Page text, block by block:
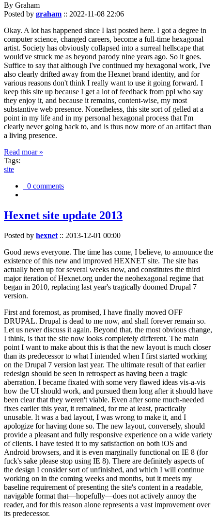
By Graham
Posted by graham :: 2022-11-08 22:06
Okay. A lot has happened since I last posted here. I got a degree in
computer science, changed careers, become a full-time hexagonal
artist. Society has obviously collapsed into a surreal hellscape that
would've struck me as beyond parody nine years ago. So it goes.
Suffice to say that although I've continued my hexagonal work, I've
also clearly drifted away from the Hexnet brand identity, and for
various reasons don't think I really want to use it going forward. I
keep this site up because I get a lot of feedback from ppl who say
they enjoy it, and because it remains, content-wise, my most
substantive web presence. Nonetheless, this site sort of gelled at a
point in my life and in my personal hexagonal process that I'm
clearly never going back to, and is thus now more of an artifact than
a living presence.
Read moar »
Tags:
site
0 comments
Hexnet site update 2013
Posted by hexnet:: 2013-12-01 00:00
Good news everyone. The time has come, I believe, to announce the
existence of this new and improved HEXNET site. The site has
actually been up for several weeks now, and constitutes the third
major iteration of Hexnet.org under the neohexagonal regime that
began in 2010, replacing last year's tragically doomed Drupal 7
version.
First and foremost, as promised, I have finally moved OFF
DRUPAL. Drupal is dead to me now, and shall forever remain so.
Let us never discuss it again. Beyond that, the most obvious change,
I think, is that the site now looks completely different. The main
point I want to make about this is that the new layout is much closer
than its predecessor to what I intended when I first started working
on the Drupal 7 version last year. The ultimate result of that earlier
redesign should be seen in retrospect as having been a tragic
aberration. I became fixated with some very flawed ideas vis-a-vis
how the UI should work, and pursued them long after it should have
been clear that they weren't viable. Even after some much-needed
fixes earlier this year, it remained, for me at least, practically
unusable. It was a bad layout, I was wrong to make it, and I
apologize for having done so. The new layout, conversely, should
provide a pleasant and fully responsive experience on a wide variety
of clients. I have tested it to my satisfaction on both iOS and
Android browsers, and it is even marginally functional on IE 8 (for
fuck's sake please stop using IE 8). There are definitely aspects of
the design I consider sort of unfinished, and which I will continue
working on in the coming weeks and months, but it meets my
baseline requirement of presenting the site's content in a readable,
navigable format that—hopefully—does not actively annoy the
reader, and for this reason alone represents a vast improvement over
its predecessor.